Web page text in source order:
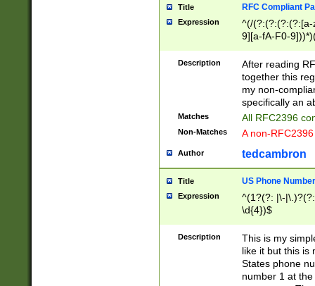
Title RFC Compliant
Expression
^(/(?:(?:(?:(?:[a-
9][a-fA-F0-
(?:%[a-fA-F0-
zA-Z0-9\\-
9]))*))*))*))$
Description
After reading
together this
my non-
specifically an
Matches All RFC2396
Non-Matches A non-
Author tedcambron
Title US Phone Number
Expression
^(1?(?: |\-
\d{4})$
Description
This is my
like it but this is
States phone
number 1 at